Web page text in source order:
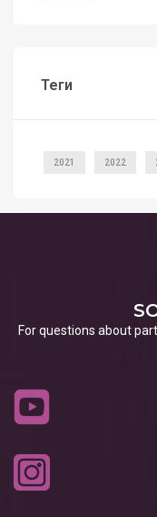
Теги
2021 2022
For questions about